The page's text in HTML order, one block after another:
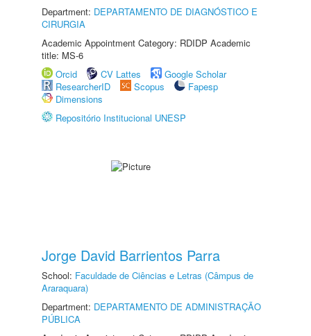
Department: DEPARTAMENTO DE DIAGNÓSTICO E
CIRURGIA
Academic Appointment Category: RDIDP Academic
title: MS-6
Orcid
CV Lattes
Google Scholar
ResearcherID
Scopus
Fapesp
Dimensions
Repositório Institucional UNESP
Jorge David Barrientos Parra
School: Faculdade de Ciências e Letras (Câmpus de
Araraquara)
Department: DEPARTAMENTO DE ADMINISTRAÇÃO
PÚBLICA